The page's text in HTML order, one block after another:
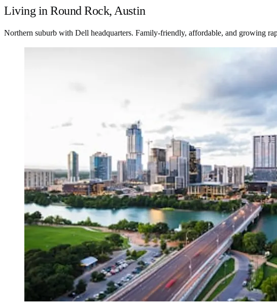
Living in Round Rock, Austin
Northern suburb with Dell headquarters. Family-friendly, affordable, and growing